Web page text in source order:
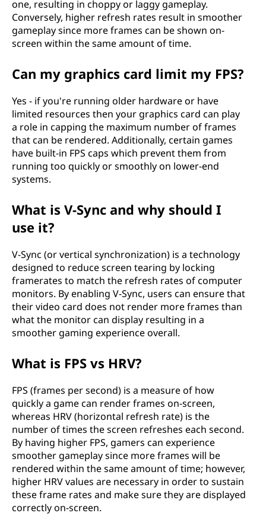
one, resulting in choppy or laggy gameplay.
Conversely, higher refresh rates result in smoother
gameplay since more frames can be shown on-
screen within the same amount of time.
Can my graphics card limit my FPS?
Yes - if you're running older hardware or have
limited resources then your graphics card can play
a role in capping the maximum number of frames
that can be rendered. Additionally, certain games
have built-in FPS caps which prevent them from
running too quickly or smoothly on lower-end
systems.
What is V-Sync and why should I
use it?
V-Sync (or vertical synchronization) is a technology
designed to reduce screen tearing by locking
framerates to match the refresh rates of computer
monitors. By enabling V-Sync, users can ensure that
their video card does not render more frames than
what the monitor can display resulting in a
smoother gaming experience overall.
What is FPS vs HRV?
FPS (frames per second) is a measure of how
quickly a game can render frames on-screen,
whereas HRV (horizontal refresh rate) is the
number of times the screen refreshes each second.
By having higher FPS, gamers can experience
smoother gameplay since more frames will be
rendered within the same amount of time; however,
higher HRV values are necessary in order to sustain
these frame rates and make sure they are displayed
correctly on-screen.